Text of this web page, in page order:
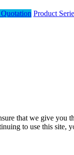
Product
that we give you
to use this site,